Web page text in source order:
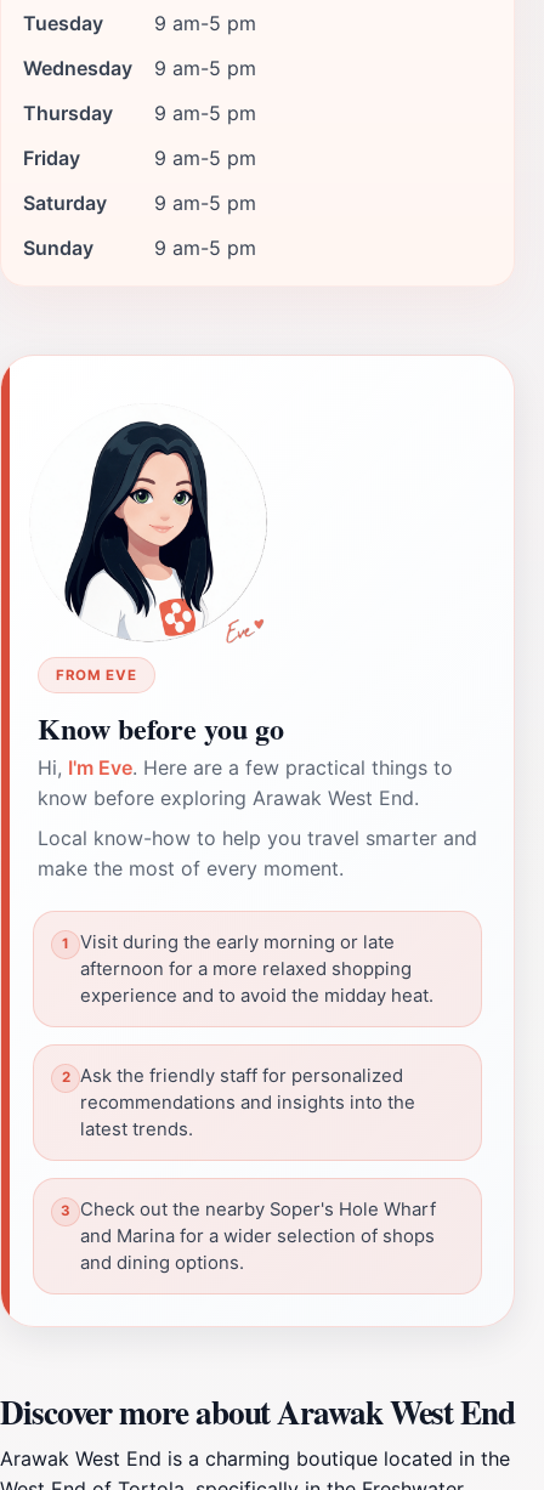
Tuesday
9 am-5 pm
Wednesday
9 am-5 pm
Thursday
9 am-5 pm
Friday
9 am-5 pm
Saturday
9 am-5 pm
Sunday
9 am-5 pm
FROM EVE
Know before you go
Hi, I'm Eve. Here are a few practical things to
know before exploring Arawak West End.
Local know-how to help you travel smarter and
make the most of every moment.
Visit during the early morning or late
afternoon for a more relaxed shopping
experience and to avoid the midday heat.
Ask the friendly staff for personalized
recommendations and insights into the
latest trends.
Check out the nearby Soper's Hole Wharf
and Marina for a wider selection of shops
and dining options.
Discover more about Arawak West End
Arawak West End is a charming boutique located in the